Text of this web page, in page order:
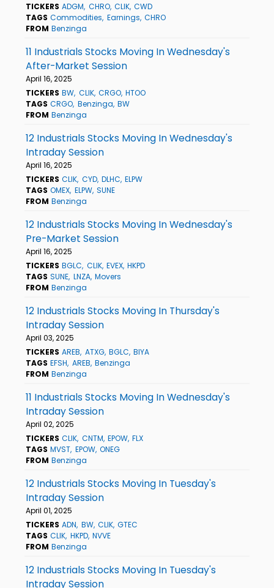
TICKERS ADGM CHRO CLIK CWD
TAGS Commodities Earnings CHRO
FROM Benzinga
11 Industrials Stocks Moving In Wednesday's
After-Market Session
April 16, 2025
TICKERS BW CLIK CRGO HTOO
TAGS CRGO Benzinga BW
FROM Benzinga
12 Industrials Stocks Moving In Wednesday's
Intraday Session
April 16, 2025
TICKERS CLIK CYD DLHC ELPW
TAGS OMEX ELPW SUNE
FROM Benzinga
12 Industrials Stocks Moving In Wednesday's
Pre-Market Session
April 16, 2025
TICKERS BGLC CLIK EVEX HKPD
TAGS SUNE LNZA Movers
FROM Benzinga
12 Industrials Stocks Moving In Thursday's
Intraday Session
April 03, 2025
TICKERS AREB ATXG BGLC BIYA
TAGS EFSH AREB Benzinga
FROM Benzinga
11 Industrials Stocks Moving In Wednesday's
Intraday Session
April 02, 2025
TICKERS CLIK CNTM EPOW FLX
TAGS MVST EPOW ONEG
FROM Benzinga
12 Industrials Stocks Moving In Tuesday's
Intraday Session
April 01, 2025
TICKERS ADN BW CLIK GTEC
TAGS CLIK HKPD NVVE
FROM Benzinga
12 Industrials Stocks Moving In Tuesday's
Intraday Session